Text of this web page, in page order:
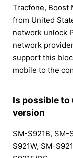
Tracfone, Boost
from United
network unlock
network
support this
mobile to the
Is possible to
version
SM-S921B, SM-
S921W, SM-